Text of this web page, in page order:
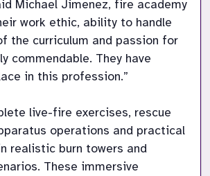
Michael Jimenez, fire academy
work ethic, ability to handle
the curriculum and passion for
commendable. They have
in this profession.”
live-fire exercises, rescue
operations and practical
realistic burn towers and
These immersive